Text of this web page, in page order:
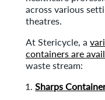
across various
theatres.
At Stericycle, a
containers are
waste stream:
Sharps